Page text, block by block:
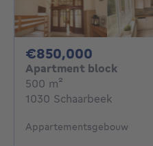
€850,000
Apartment block
500 m²
1030 Schaarbeek
Appartementsgebouw